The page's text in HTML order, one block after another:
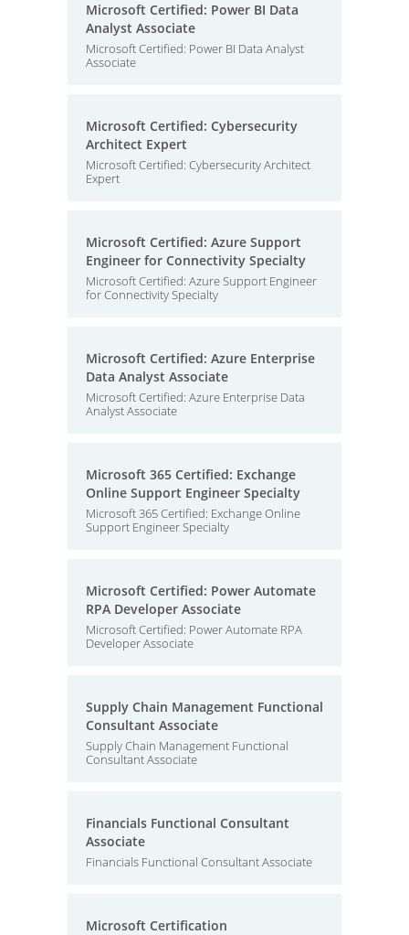
Microsoft Certified: Power BI Data
Analyst Associate
Microsoft Certified: Power BI Data Analyst
Associate
Microsoft Certified: Cybersecurity
Architect Expert
Microsoft Certified: Cybersecurity Architect
Expert
Microsoft Certified: Azure Support
Engineer for Connectivity Specialty
Microsoft Certified: Azure Support Engineer
for Connectivity Specialty
Microsoft Certified: Azure Enterprise
Data Analyst Associate
Microsoft Certified: Azure Enterprise Data
Analyst Associate
Microsoft 365 Certified: Exchange
Online Support Engineer Specialty
Microsoft 365 Certified: Exchange Online
Support Engineer Specialty
Microsoft Certified: Power Automate
RPA Developer Associate
Microsoft Certified: Power Automate RPA
Developer Associate
Supply Chain Management Functional
Consultant Associate
Supply Chain Management Functional
Consultant Associate
Financials Functional Consultant
Associate
Financials Functional Consultant Associate
Microsoft Certification